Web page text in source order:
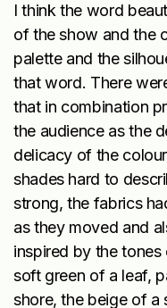
I think the word
of the show and the
palette and the
that word. There
that in combination
the audience as the
delicacy of the
shades hard to
strong, the fabrics
as they moved and
inspired by the
soft green of a leaf,
shore, the beige of a